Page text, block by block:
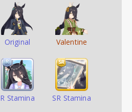
Original Valentine
R Stamina SR Stamina